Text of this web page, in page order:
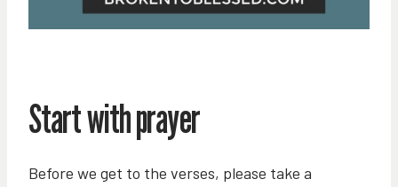
Start with prayer
Before we get to the verses, please take a